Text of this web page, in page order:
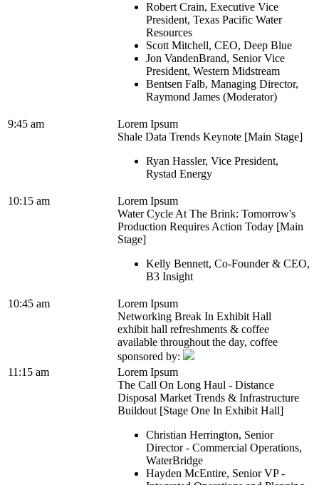
Robert Crain, Executive Vice
President, Texas Pacific Water
Resources
Scott Mitchell, CEO, Deep Blue
Jon VandenBrand, Senior Vice
President, Western Midstream
Bentsen Falb, Managing Director,
Raymond James (Moderator)
9:45 am
Lorem Ipsum
Shale Data Trends Keynote [Main Stage]
Ryan Hassler, Vice President,
Rystad Energy
10:15 am
Lorem Ipsum
Water Cycle At The Brink: Tomorrow's
Production Requires Action Today [Main
Stage]
Kelly Bennett, Co-Founder & CEO,
B3 Insight
10:45 am
Lorem Ipsum
Networking Break In Exhibit Hall
exhibit hall refreshments & coffee
available throughout the day, coffee
sponsored by:
11:15 am
Lorem Ipsum
The Call On Long Haul - Distance
Disposal Market Trends & Infrastructure
Buildout [Stage One In Exhibit Hall]
Christian Herrington, Senior
Director - Commercial Operations,
WaterBridge
Hayden McEntire, Senior VP -